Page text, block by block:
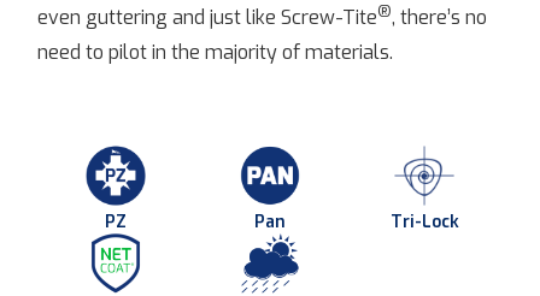
even guttering and just like Screw-Tite®, there’s no
need to pilot in the majority of materials.
PZ Pan Tri-Lock